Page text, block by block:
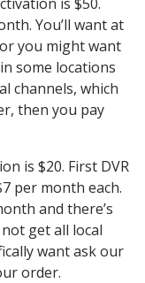
You’ll want at
you might want
some locations
channels, which
then you pay
is $20. First DVR
per month each.
and there’s
get all local
want ask our
order.